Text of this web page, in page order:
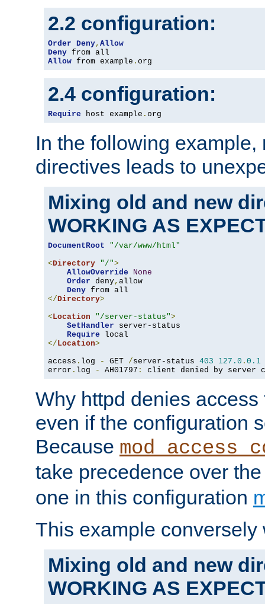
2.2 configuration:
Order Deny, Allow
Deny
Allow from example . org
2.4 configuration:
Require host example . org
In the following
directives leads to
Mixing old and new
WORKING AS
DocumentRoot
"/var/www/html"
<Directory "/">
AllowOverride
None
Order deny, allow
Deny
</Directory>
<Location "/server-status">
SetHandler server-status
Require
</Location>
access . log - GET /server-status 403 127.0 . 0.1
error . log - AH01797 : client denied by server
Why httpd denies
even if the configuration
Because
take precedence over
one in this configuration
This example conversely
Mixing old and new
WORKING AS